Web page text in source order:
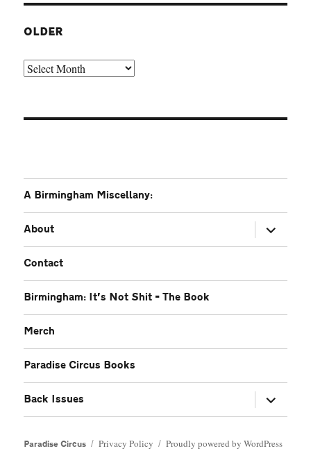
OLDER
Older
A Birmingham Miscellany:
About
expand
child
menu
Contact
Birmingham: It’s Not Shit – The Book
Merch
Paradise Circus Books
Back Issues
expand
child
menu
Paradise Circus Privacy Policy Proudly powered by WordPress